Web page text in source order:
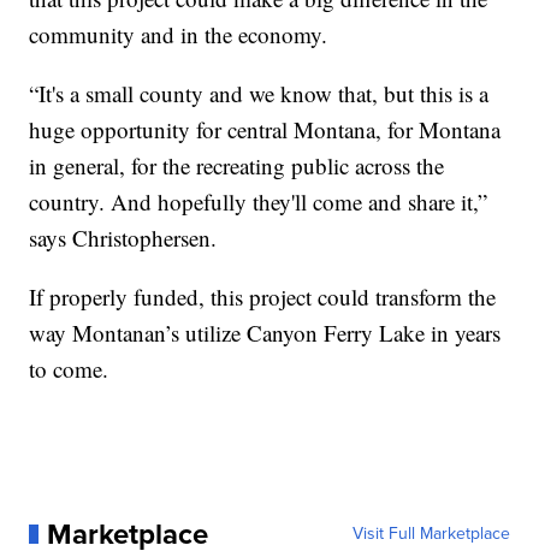
community and in the economy.
“It's a small county and we know that, but this is a
huge opportunity for central Montana, for Montana
in general, for the recreating public across the
country. And hopefully they'll come and share it,”
says Christophersen.
If properly funded, this project could transform the
way Montanan’s utilize Canyon Ferry Lake in years
to come.
Marketplace Visit Full Marketplace